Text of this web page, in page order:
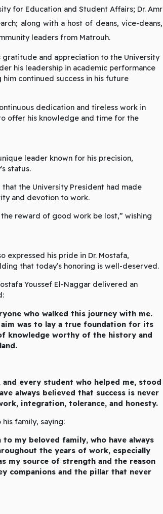
for Education and Student Affairs; Dr. Amr
along with a host of deans, vice-deans,
leaders from Matrouh.
gratitude and appreciation to the University
his leadership in academic performance
continued success in his future
dedication and tireless work in
offer his knowledge and time for the
leader known for his precision,
status.
the University President had made
and devotion to work.
reward of good work be lost,” wishing
expressed his pride in Dr. Mostafa,
that today’s honoring is well-deserved.
Youssef El-Naggar delivered an
who walked this journey with me.
was to lay a true foundation for its
knowledge worthy of the history and
every student who helped me, stood
always believed that success is never
integration, tolerance, and honesty.
family, saying:
my beloved family, who have always
the years of work, especially
my source of strength and the reason
companions and the pillar that never